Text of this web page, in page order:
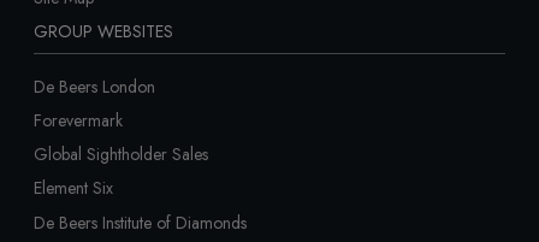
GROUP WEBSITES
De Beers London
Forevermark
Global Sightholder Sales
Element Six
De Beers Institute of Diamonds